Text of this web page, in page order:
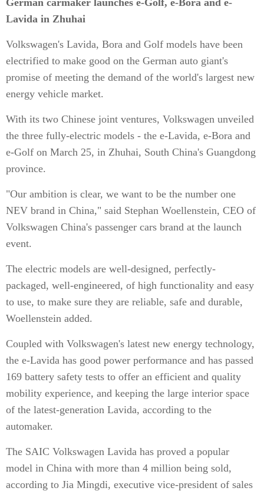
German carmaker launches e-Golf, e-Bora and e-
Lavida in Zhuhai
Volkswagen's Lavida, Bora and Golf models have been
electrified to make good on the German auto giant's
promise of meeting the demand of the world's largest new
energy vehicle market.
With its two Chinese joint ventures, Volkswagen unveiled
the three fully-electric models - the e-Lavida, e-Bora and
e-Golf on March 25, in Zhuhai, South China's Guangdong
province.
"Our ambition is clear, we want to be the number one
NEV brand in China," said Stephan Woellenstein, CEO of
Volkswagen China's passenger cars brand at the launch
event.
The electric models are well-designed, perfectly-
packaged, well-engineered, of high functionality and easy
to use, to make sure they are reliable, safe and durable,
Woellenstein added.
Coupled with Volkswagen's latest new energy technology,
the e-Lavida has good power performance and has passed
169 battery safety tests to offer an efficient and quality
mobility experience, and keeping the large interior space
of the latest-generation Lavida, according to the
automaker.
The SAIC Volkswagen Lavida has proved a popular
model in China with more than 4 million being sold,
according to Jia Mingdi, executive vice-president of sales